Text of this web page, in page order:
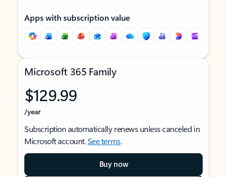
Apps with subscription value
Microsoft 365 Family
$129.99
/year
Subscription automatically renews unless canceled in
Microsoft account.See terms.
Buy now